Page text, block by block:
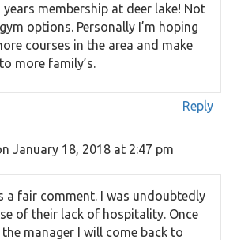
membership at deer lake! Not
options. Personally I’m hoping
courses in the area and make
more family’s.
Reply
January 18, 2018 at 2:47 pm
a fair comment. I was undoubtedly
of their lack of hospitality. Once
the manager I will come back to